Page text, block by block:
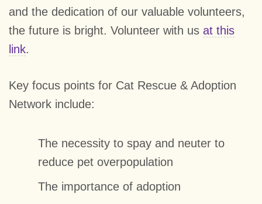
and the dedication of our valuable volunteers,
the future is bright. Volunteer with us at this
link.
Key focus points for Cat Rescue & Adoption
Network include:
The necessity to spay and neuter to
reduce pet overpopulation
The importance of adoption